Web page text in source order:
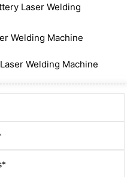
Laser Welding
Welding Machine
Welding Machine